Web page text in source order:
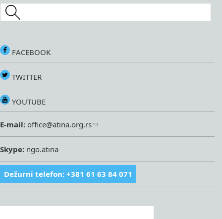
Search this site
FACEBOOK
TWITTER
YOUTUBE
E-mail: office@atina.org.rs
Skype: ngo.atina
Dežurni telefon: +381 61 63 84 071